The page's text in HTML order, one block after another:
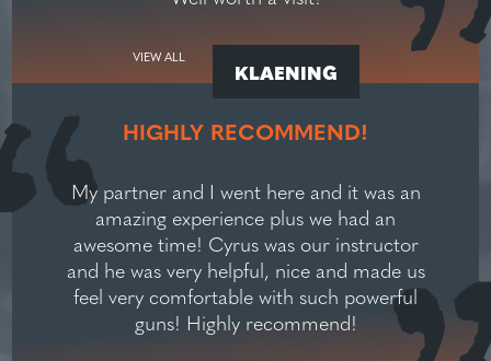
VIEW ALL
KLAENING
HIGHLY RECOMMEND!
My partner and I went here and it was an
amazing experience plus we had an
awesome time! Cyrus was our instructor
and he was very helpful, nice and made us
feel very comfortable with such powerful
guns! Highly recommend!